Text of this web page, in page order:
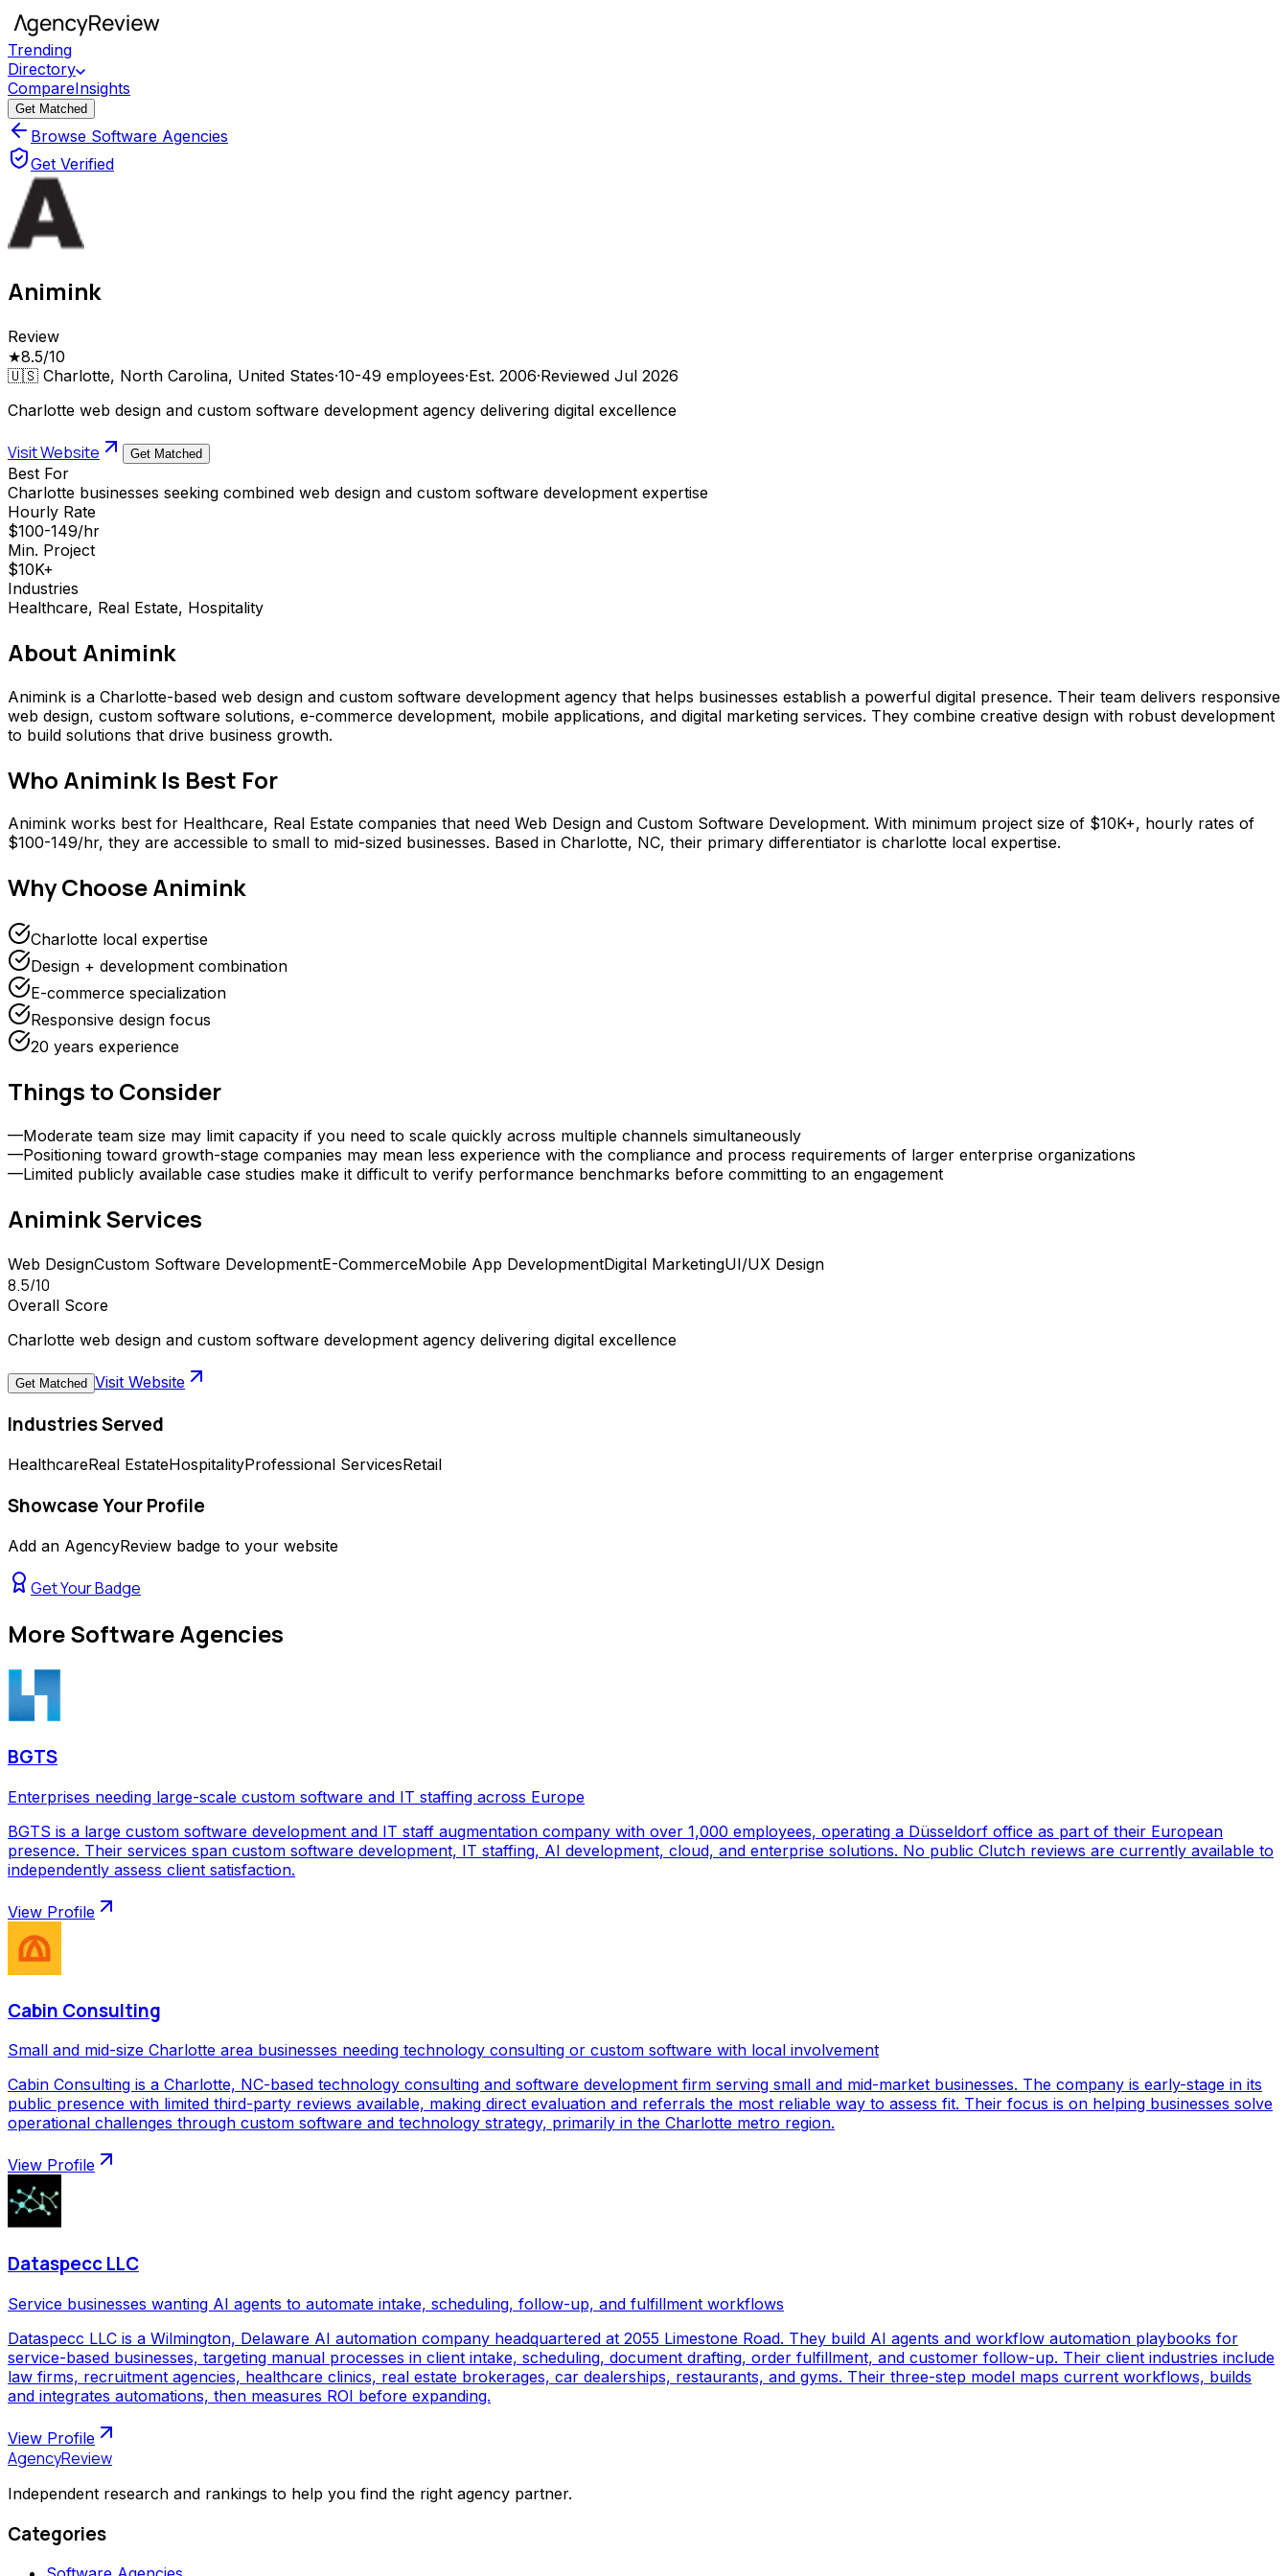
Trending
Directory
CompareInsights
Get Matched
Browse Software Agencies
Get Verified
Animink
Review
★8.5/10
🇺🇸 Charlotte, North Carolina, United States·10-49 employees·Est. 2006·Reviewed Jul 2026
Charlotte web design and custom software development agency delivering digital excellence
Visit Website Get Matched
Best For
Charlotte businesses seeking combined web design and custom software development expertise
Hourly Rate
$100-149/hr
Min. Project
$10K+
Industries
Healthcare, Real Estate, Hospitality
About Animink
Animink is a Charlotte-based web design and custom software development agency that helps businesses establish a powerful digital presence. Their team delivers responsive
web design, custom software solutions, e-commerce development, mobile applications, and digital marketing services. They combine creative design with robust development
to build solutions that drive business growth.
Who AniminkIs Best For
Animink works best for Healthcare, Real Estate companies that need Web Design and Custom Software Development. With minimum project size of $10K+, hourly rates of
$100-149/hr, they are accessible to small to mid-sized businesses. Based in Charlotte, NC, their primary differentiator is charlotte local expertise.
Why ChooseAnimink
Charlotte local expertise
Design + development combination
E-commerce specialization
Responsive design focus
20 years experience
Things to Consider
—Moderate team size may limit capacity if you need to scale quickly across multiple channels simultaneously
—Positioning toward growth-stage companies may mean less experience with the compliance and process requirements of larger enterprise organizations
—Limited publicly available case studies make it difficult to verify performance benchmarks before committing to an engagement
AniminkServices
Web DesignCustom Software DevelopmentE-CommerceMobile App DevelopmentDigital MarketingUI/UX Design
8.5/10
Overall Score
Charlotte web design and custom software development agency delivering digital excellence
Get Matched Visit Website
Industries Served
HealthcareReal EstateHospitalityProfessional ServicesRetail
Showcase Your Profile
Add an AgencyReview badge to your website
Get Your Badge
MoreSoftware Agencies
BGTS
Enterprises needing large-scale custom software and IT staffing across Europe
BGTS is a large custom software development and IT staff augmentation company with over 1,000 employees, operating a Düsseldorf office as part of their European
presence. Their services span custom software development, IT staffing, AI development, cloud, and enterprise solutions. No public Clutch reviews are currently available to
independently assess client satisfaction.
View Profile
Cabin Consulting
Small and mid-size Charlotte area businesses needing technology consulting or custom software with local involvement
Cabin Consulting is a Charlotte, NC-based technology consulting and software development firm serving small and mid-market businesses. The company is early-stage in its
public presence with limited third-party reviews available, making direct evaluation and referrals the most reliable way to assess fit. Their focus is on helping businesses solve
operational challenges through custom software and technology strategy, primarily in the Charlotte metro region.
View Profile
Dataspecc LLC
Service businesses wanting AI agents to automate intake, scheduling, follow-up, and fulfillment workflows
Dataspecc LLC is a Wilmington, Delaware AI automation company headquartered at 2055 Limestone Road. They build AI agents and workflow automation playbooks for
service-based businesses, targeting manual processes in client intake, scheduling, document drafting, order fulfillment, and customer follow-up. Their client industries include
law firms, recruitment agencies, healthcare clinics, real estate brokerages, car dealerships, restaurants, and gyms. Their three-step model maps current workflows, builds
and integrates automations, then measures ROI before expanding.
View Profile
AgencyReview
Independent research and rankings to help you find the right agency partner.
Categories